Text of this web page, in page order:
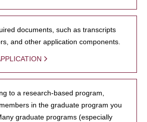
documents, such as transcripts
and other application components.
to a research-based program,
in the graduate program you
graduate programs (especially